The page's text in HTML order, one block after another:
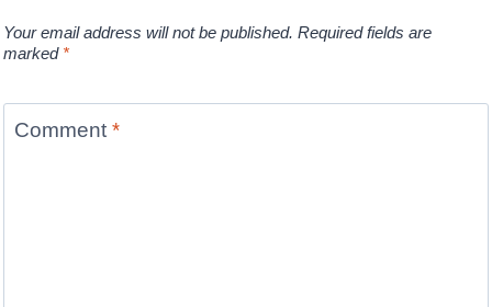
Your email address will not be published. Required fields are
marked *
Comment *